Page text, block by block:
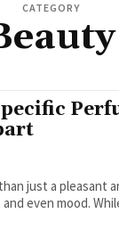
CATEGORY
just a pleasant
even mood.